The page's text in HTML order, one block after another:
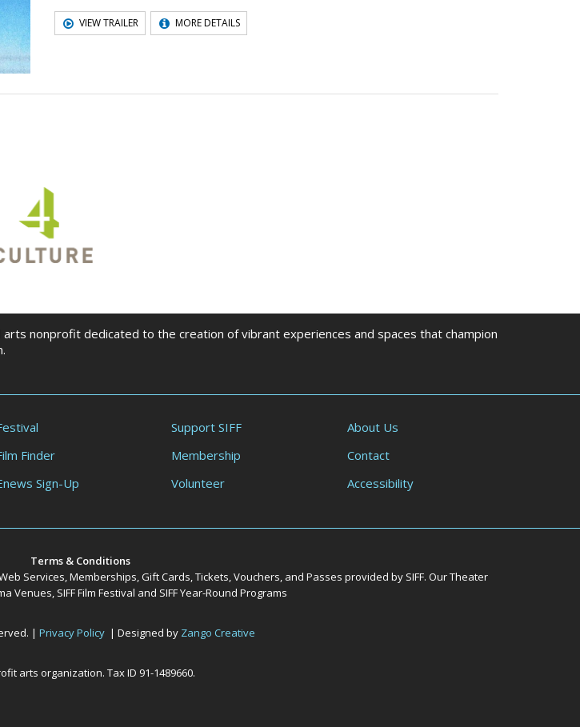
VIEW TRAILER MORE DETAILS
arts nonprofit dedicated to the creation of vibrant experiences and spaces that champion
Finder
Sign-Up
Support SIFF
Membership
Volunteer
About Us
Contact
Accessibility
Terms & Conditions
Services, Memberships, Gift Cards, Tickets, Vouchers, and Passes provided by SIFF. Our Theater
Venues, SIFF Film Festival and SIFF Year-Round Programs
| Privacy Policy | Designed by Zango Creative
arts organization. Tax ID 91-1489660.